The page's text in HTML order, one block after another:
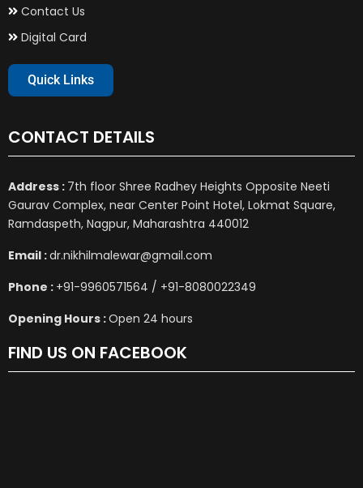
Contact Us
Digital Card
Quick Links
CONTACT DETAILS
Address : 7th floor Shree Radhey Heights Opposite Neeti
Gaurav Complex, near Center Point Hotel, Lokmat Square,
Ramdaspeth, Nagpur, Maharashtra 440012
Email :dr.nikhilmalewar@gmail.com
Phone : +91-9960571564 / +91-8080022349
Opening Hours :Open 24 hours
FIND US ON FACEBOOK